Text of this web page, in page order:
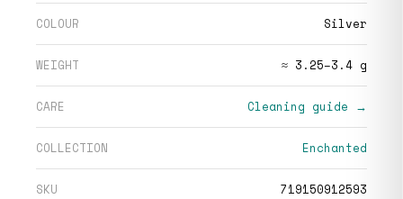
COLOUR Silver
WEIGHT ≈ 3.25–3.4 g
CARE Cleaning guide →
COLLECTION Enchanted
SKU 719150912593